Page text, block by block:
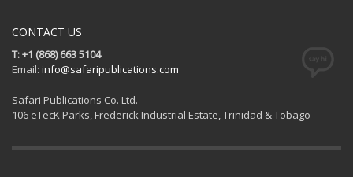
CONTACT US
T: +1 (868) 663 5104
Email: info@safaripublications.com
Safari Publications Co. Ltd.
106 eTecK Parks, Frederick Industrial Estate, Trinidad & Tobago